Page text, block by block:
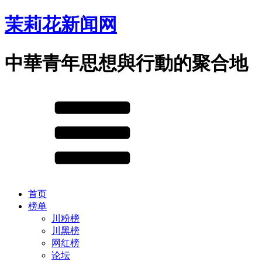
茉莉花新闻网
中華青年思想與行動的聚合地
首页
榜单
川粉榜
川黑榜
网红榜
论坛